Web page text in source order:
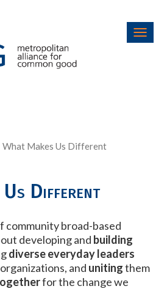
What Makes Us Different
Us Different
community broad-based
developing and building
diverse everyday leaders
and unitingthem
for the change we